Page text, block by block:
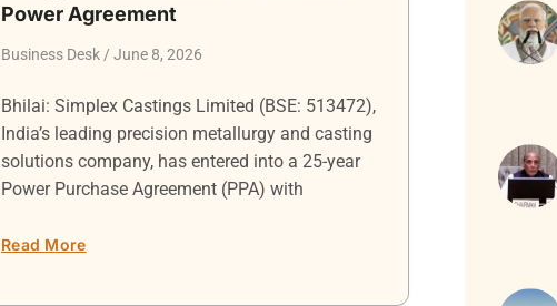
Power Agreement
Business Desk June 8, 2026
Bhilai: Simplex Castings Limited (BSE: 513472),
India’s leading precision metallurgy and casting
solutions company, has entered into a 25-year
Power Purchase Agreement (PPA) with
Read More